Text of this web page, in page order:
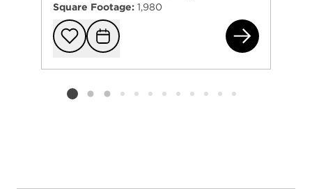
Square Footage: 1,980
Add to
Request
61
Listing card 2 selected